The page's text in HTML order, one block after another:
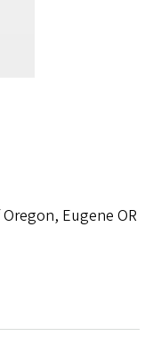
Eugene OR